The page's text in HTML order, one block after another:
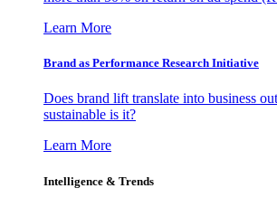
Learn More
Brand as Performance Research Initiative
Does brand lift translate into business
sustainable is it?
Learn More
Intelligence & Trends